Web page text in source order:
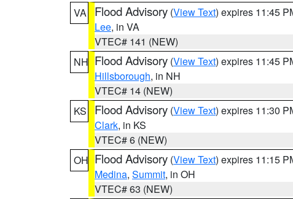
VA
Flood Advisory (View Text) expires 11:45
Lee, in VA
VTEC# 141 (NEW)
NH Flood Advisory (View Text) expires 11:45
Hillsborough, in NH
VTEC# 14 (NEW)
KS
Flood Advisory (View Text) expires 11:30
Clark, in KS
VTEC# 6 (NEW)
OH Flood Advisory (View Text) expires 11:15
Medina, Summit, in OH
VTEC# 63 (NEW)